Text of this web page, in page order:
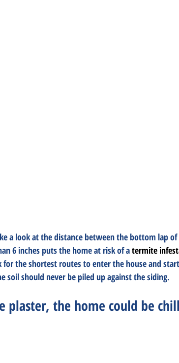
a look at the distance between the bottom lap of
6 inches puts the home at risk of a termite
the shortest routes to enter the house and
soil should never be piled up against the siding.
plaster, the home could be